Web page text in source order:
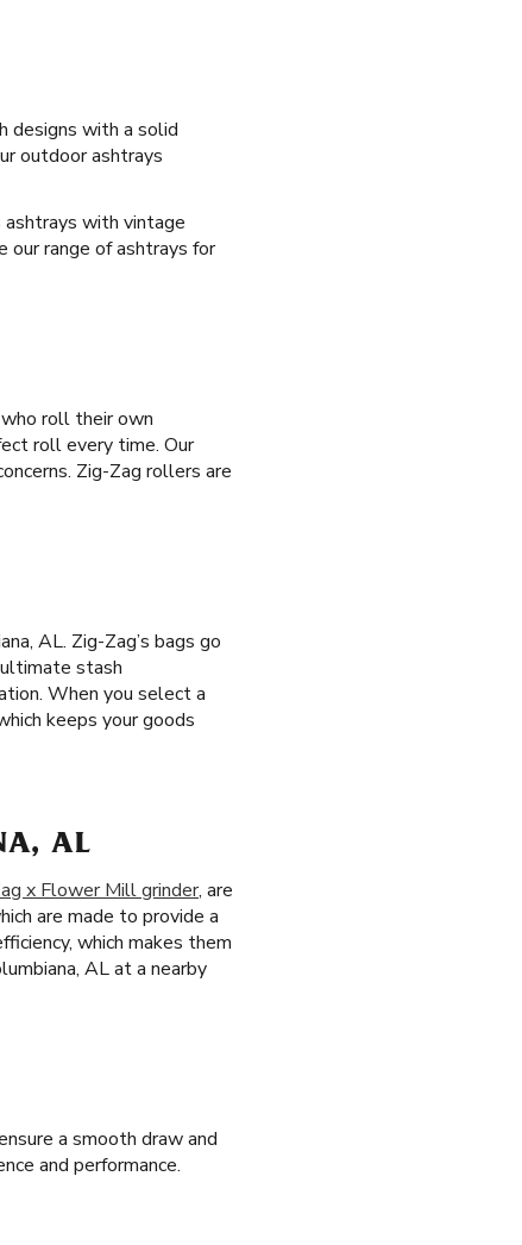
designs with a solid
outdoor ashtrays
ashtrays with vintage
our range of ashtrays for
roll their own
roll every time. Our
Zig-Zag rollers are
AL. Zig-Zag’s bags go
stash
When you select a
keeps your goods
AL
x Flower Mill grinder, are
are made to provide a
which makes them
AL at a nearby
a smooth draw and
and performance.